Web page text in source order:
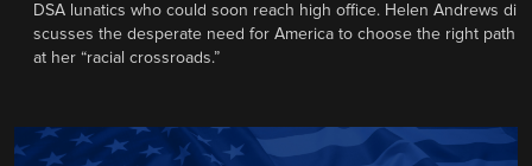
DSA lunatics who could soon reach high office. Helen Andrews di
scusses the desperate need for America to choose the right path
at her “racial crossroads.”